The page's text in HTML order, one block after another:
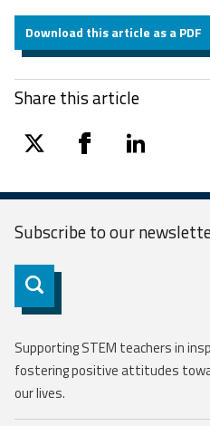
Download this article as a PDF
Share this article
twitter facebooklinkedin
Subscribe to our
Subscribe
Supporting STEM teachers in
fostering positive attitudes
our lives.